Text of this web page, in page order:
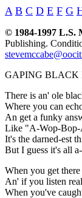
A B C D E F G
© 1984-1997 L.S.
Publishing.
GAPING BLACK
There is an' ole
Where you can
An get a funky
Like "A-Wop-
It's the darned-est
But I guess it's all
When you get
An' if you listen
When you've